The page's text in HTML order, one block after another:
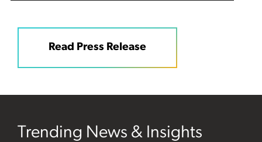
Read Press Release
Trending News & Insights